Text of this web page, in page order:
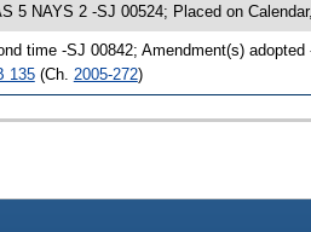
5 NAYS 2 -SJ 00524; Placed on
time -SJ 00842; Amendment(s)
135(Ch. 2005-272)